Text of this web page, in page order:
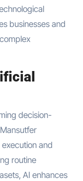
businesses and
decision-
and
routine
AI enhances